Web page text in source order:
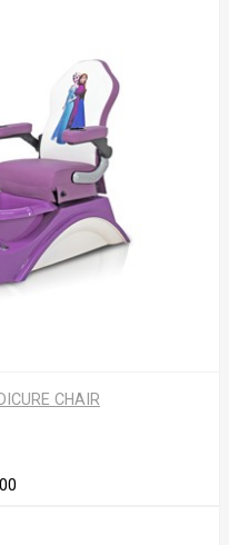
CHAIR